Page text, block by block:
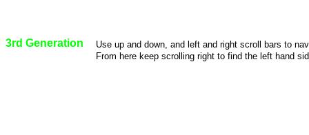
3rd Generation
Use up and down, and left and right scroll bars to
From here keep scrolling right to find the left hand